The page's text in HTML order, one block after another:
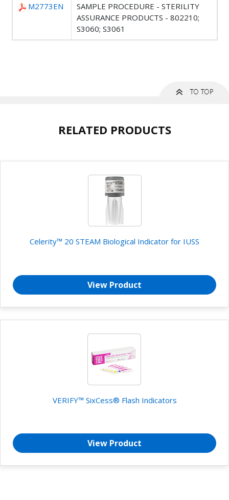
M2773EN
SAMPLE PROCEDURE - STERILITY
ASSURANCE PRODUCTS - 802210;
S3060; S3061
RELATED PRODUCTS
Celerity™ 20 STEAM Biological Indicator for IUSS
View Product
VERIFY™ SixCess® Flash Indicators
View Product